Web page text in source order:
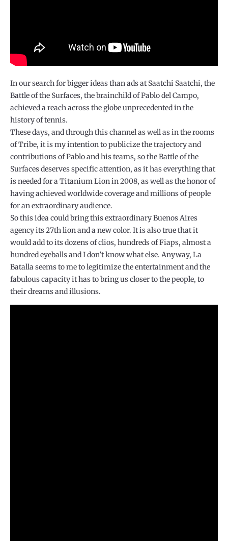
In our search for bigger ideas than ads at Saatchi Saatchi, the
Battle of the Surfaces, the brainchild of Pablo del Campo,
achieved a reach across the globe unprecedented in the
history of tennis.
These days, and through this channel as well as in the rooms
of Tribe, it is my intention to publicize the trajectory and
contributions of Pablo and his teams, so the Battle of the
Surfaces deserves specific attention, as it has everything that
is needed for a Titanium Lion in 2008, as well as the honor of
having achieved worldwide coverage and millions of people
for an extraordinary audience.
So this idea could bring this extraordinary Buenos Aires
agency its 27th lion and a new color. It is also true that it
would add to its dozens of clios, hundreds of Fiaps, almost a
hundred eyeballs and I don’t know what else. Anyway, La
Batalla seems to me to legitimize the entertainment and the
fabulous capacity it has to bring us closer to the people, to
their dreams and illusions.